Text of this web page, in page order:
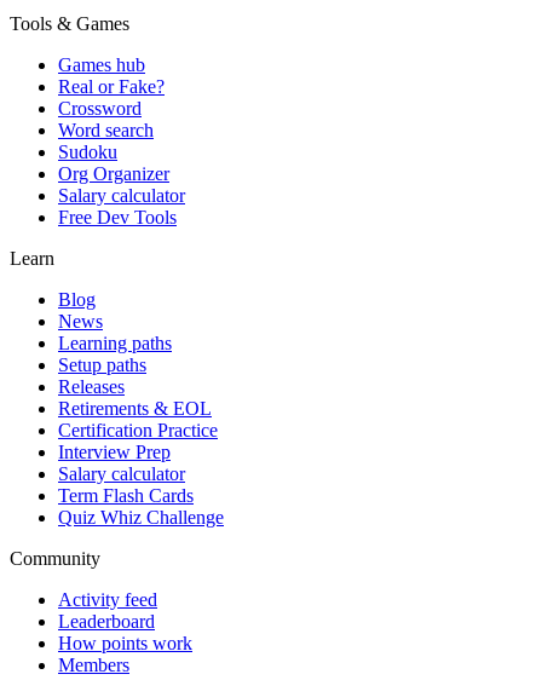
Tools & Games
Games hub
Real or Fake?
Crossword
Word search
Sudoku
Org Organizer
Salary calculator
Free Dev Tools
Learn
Blog
News
Learning paths
Setup paths
Releases
Retirements & EOL
Certification Practice
Interview Prep
Salary calculator
Term Flash Cards
Quiz Whiz Challenge
Community
Activity feed
Leaderboard
How points work
Members